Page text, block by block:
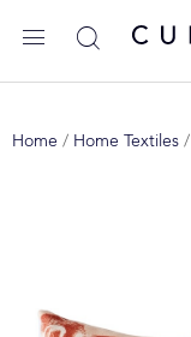
Home / Home Textiles /